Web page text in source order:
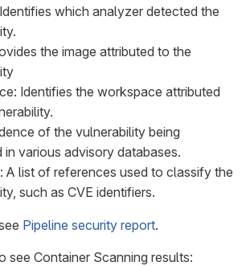
which analyzer detected the
the image attributed to the
Identifies the workspace attributed
of the vulnerability being
in various advisory databases.
A list of references used to classify the
such as CVE identifiers.
Pipeline security report.
see Container Scanning results: